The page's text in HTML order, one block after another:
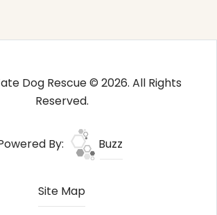
Dog Rescue © 2026. All Rights
Reserved.
By: Buzz
Site Map